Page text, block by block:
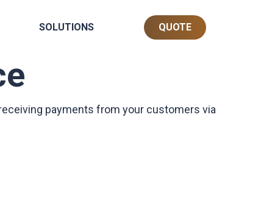
SOLUTIONS QUOTE
payments from your customers via